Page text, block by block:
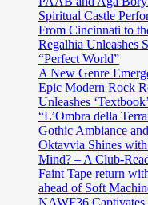
Spiritual Castle
From Cincinnati to
Regalhia Unleashes
“Perfect World”
A New Genre
Epic Modern Rock
Unleashes
“L’Ombra della
Gothic Ambiance
Oktavvia Shines
Mind? – A Club-
Faint Tape return
ahead of Soft
NAWF36